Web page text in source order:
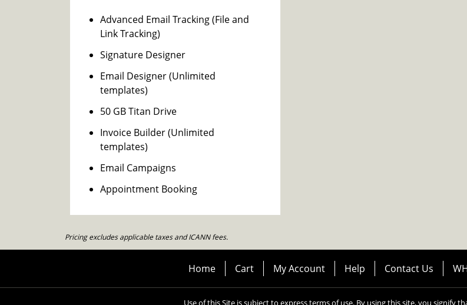
Advanced Email Tracking (File and
Link Tracking)
Signature Designer
Email Designer (Unlimited
templates)
50 GB Titan Drive
Invoice Builder (Unlimited
templates)
Email Campaigns
Appointment Booking
Pricing excludes applicable taxes and ICANN fees.
Home Cart My Account Help Contact Us
Use of this Site is subject to express terms of use. By using this site, you signify